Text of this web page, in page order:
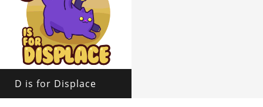
D is for Displace